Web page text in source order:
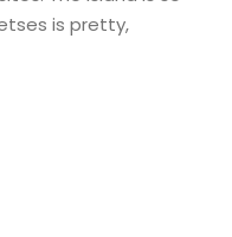
is pretty,